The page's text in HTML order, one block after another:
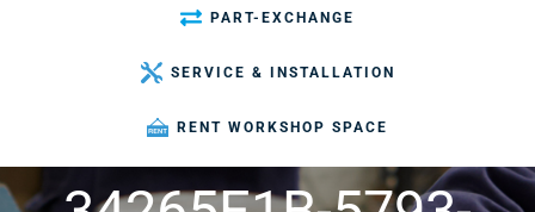
PART-EXCHANGE
SERVICE & INSTALLATION
RENT WORKSHOP SPACE